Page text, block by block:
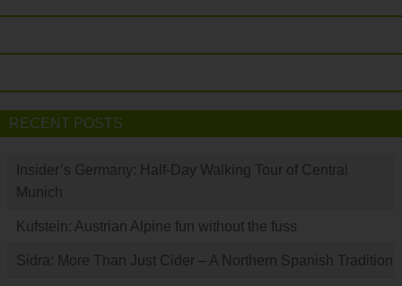
RECENT POSTS
Insider’s Germany: Half-Day Walking Tour of Central
Munich
Kufstein: Austrian Alpine fun without the fuss
Sidra: More Than Just Cider – A Northern Spanish Tradition